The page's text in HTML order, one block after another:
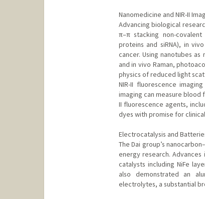
Nanomedicine and NIR-II
Advancing biological
π–π stacking non-
proteins and siRNA), in
cancer. Using nanotubes
and in vivo Raman,
physics of reduced light
NIR-II fluorescence
imaging can measure blood
II fluorescence agents,
dyes with promise for
Electrocatalysis and
The Dai group’s
energy research.
catalysts including NiFe
also demonstrated an
electrolytes, a substantial